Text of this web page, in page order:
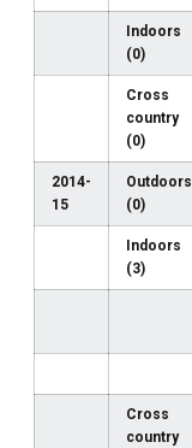
Indoors
(0)
Cross
country
(0)
2014-
15
Outdoors
(0)
Indoors
(3)
Cross
country